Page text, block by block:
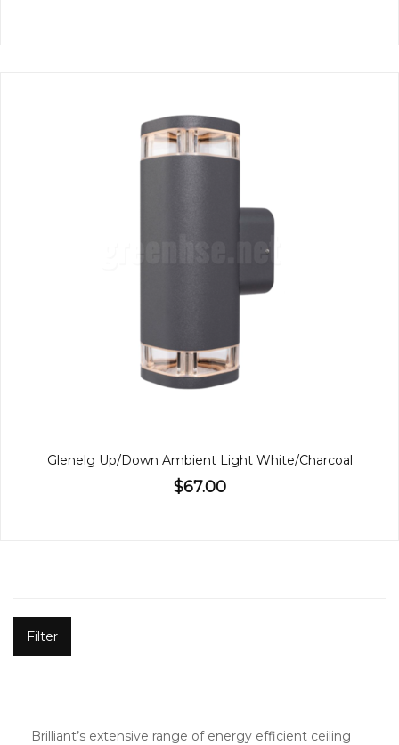
Glenelg Up/Down Ambient Light White/Charcoal
$67.00
Filter
Brilliant’s extensive range of energy efficient ceiling